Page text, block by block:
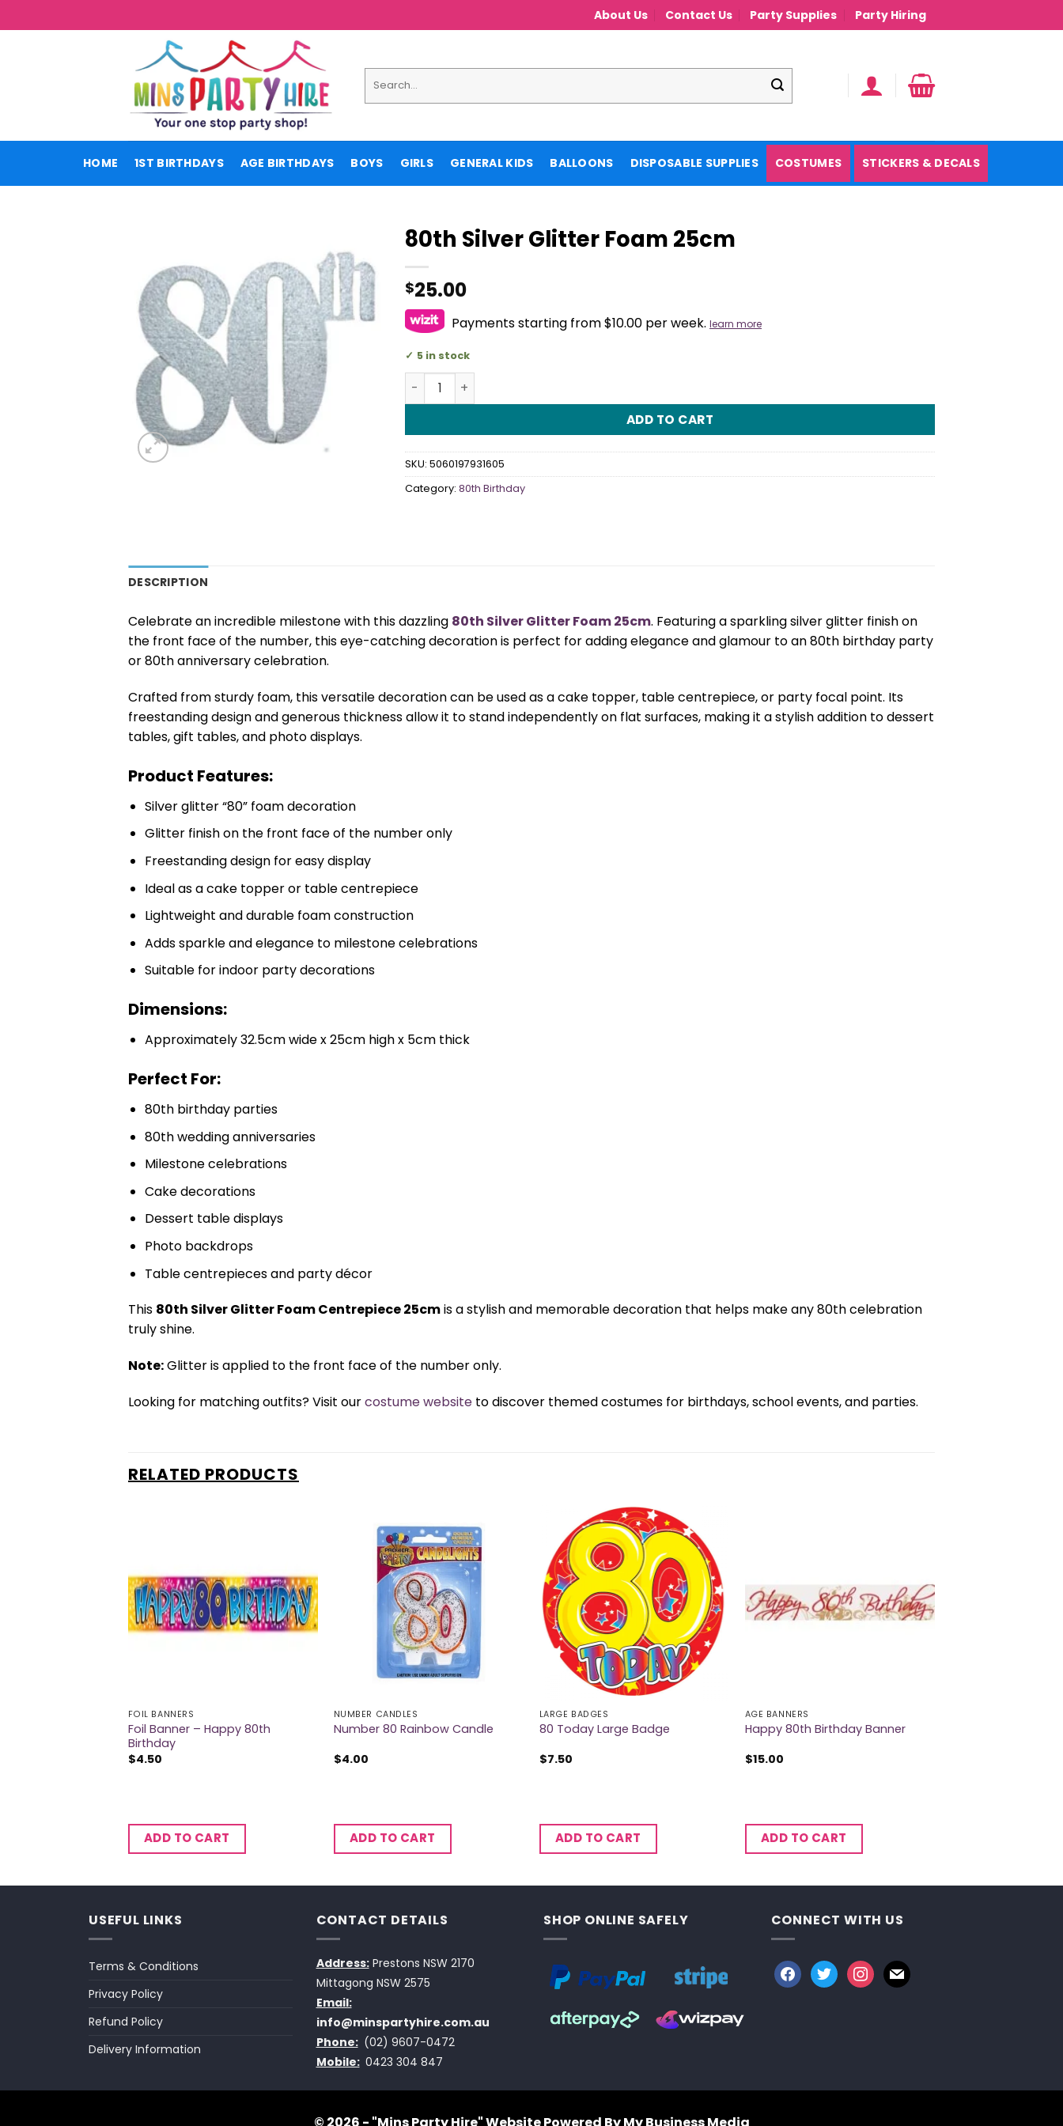
to
About Us Contact Us Party Supplies Party Hiring
for:
HOME 1ST BIRTHDAYS AGE BIRTHDAYS BOYS GIRLS GENERAL KIDS BALLOONS DISPOSABLE SUPPLIES COSTUMES STICKERS & DECALS
80th Silver Glitter Foam 25cm
$25.00
Payments starting from $10.00 per week. learn more
5 in stock
80th Silver Glitter Foam 25cm quantity
ADD TO CART
SKU: 5060197931605
Category: 80th Birthday
DESCRIPTION
Celebrate an incredible milestone with this dazzling 80th Silver Glitter Foam 25cm. Featuring a sparkling silver glitter finish on
the front face of the number, this eye-catching decoration is perfect for adding elegance and glamour to an 80th birthday party
or 80th anniversary celebration.
Crafted from sturdy foam, this versatile decoration can be used as a cake topper, table centrepiece, or party focal point. Its
freestanding design and generous thickness allow it to stand independently on flat surfaces, making it a stylish addition to dessert
tables, gift tables, and photo displays.
Product Features:
Silver glitter “80” foam decoration
Glitter finish on the front face of the number only
Freestanding design for easy display
Ideal as a cake topper or table centrepiece
Lightweight and durable foam construction
Adds sparkle and elegance to milestone celebrations
Suitable for indoor party decorations
Dimensions:
Approximately 32.5cm wide x 25cm high x 5cm thick
Perfect For:
80th birthday parties
80th wedding anniversaries
Milestone celebrations
Cake decorations
Dessert table displays
Photo backdrops
Table centrepieces and party décor
This 80th Silver Glitter Foam Centrepiece 25cmis a stylish and memorable decoration that helps make any 80th celebration
truly shine.
Note:Glitter is applied to the front face of the number only.
Looking for matching outfits? Visit ourcostume website to discover themed costumes for birthdays, school events, and parties.
RELATED PRODUCTS
FOIL BANNERS
Foil Banner – Happy 80th
Birthday
$4.50
ADD TO CART
NUMBER CANDLES
Number 80 Rainbow Candle
$4.00
ADD TO CART
LARGE BADGES
80 Today Large Badge
$7.50
ADD TO CART
AGE BANNERS
Happy 80th Birthday Banner
$15.00
ADD TO CART
USEFUL LINKS
Terms & Conditions
Privacy Policy
Refund Policy
Delivery Information
CONTACT DETAILS
Address:Prestons NSW 2170
Mittagong NSW 2575
Email:
info@minspartyhire.com.au
Phone: (02) 9607-0472
Mobile: 0423 304 847
SHOP ONLINE SAFELY CONNECT WITH US
facebook
twitterinstagram
mail